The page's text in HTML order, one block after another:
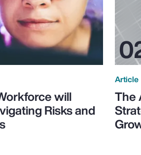
will
Risks and
Article
The